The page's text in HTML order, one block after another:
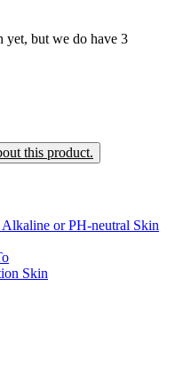
yet, but we do have 3
this product.
or PH-neutral Skin
Skin